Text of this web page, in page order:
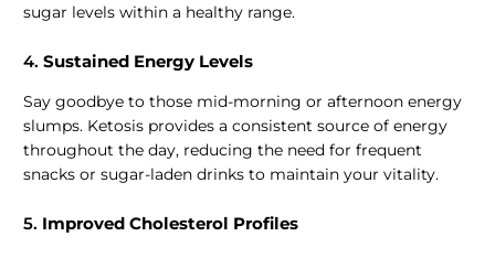
sugar levels within a healthy range.
4.Sustained Energy Levels
Say goodbye to those mid-morning or afternoon energy
slumps. Ketosis provides a consistent source of energy
throughout the day, reducing the need for frequent
snacks or sugar-laden drinks to maintain your vitality.
5. Improved Cholesterol Profiles